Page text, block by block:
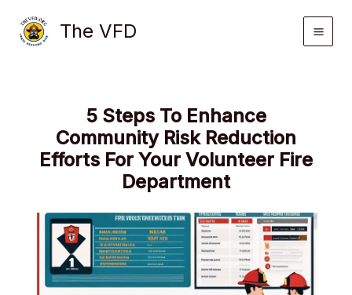
content
The VFD
5 Steps To Enhance
Community Risk Reduction
Efforts For Your Volunteer Fire
Department